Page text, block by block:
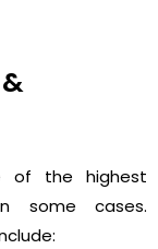
of the highest
some cases.